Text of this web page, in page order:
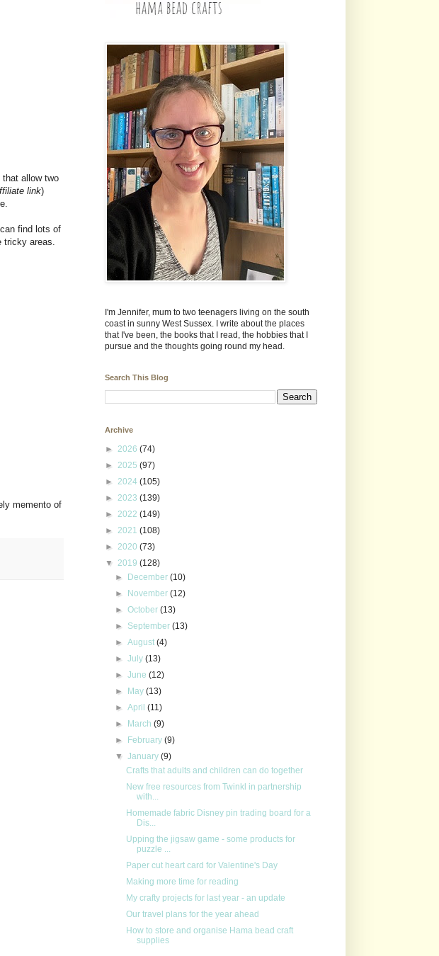
allow two
link)
find lots of
tricky areas.
memento of
I'm Jennifer, mum to two teenagers living on the south
coast in sunny West Sussex. I write about the places
that I've been, the books that I read, the hobbies that I
pursue and the thoughts going round my head.
Search This Blog
Archive
► 2026 (74)
► 2025 (97)
► 2024 (105)
► 2023 (139)
► 2022 (149)
► 2021 (108)
► 2020 (73)
▼ 2019 (128)
► December(10)
► November(12)
►October(13)
► September(13)
►August(4)
►July(13)
►June(12)
► May(13)
►April(11)
► March(9)
► February(9)
▼January(9)
Crafts that adults and children can do together
New free resources from Twinkl in partnership
with...
Homemade fabric Disney pin trading board for a
Dis...
Upping the jigsaw game - some products for
puzzle ...
Paper cut heart card for Valentine's Day
Making more time for reading
My crafty projects for last year - an update
Our travel plans for the year ahead
How to store and organise Hama bead craft
supplies